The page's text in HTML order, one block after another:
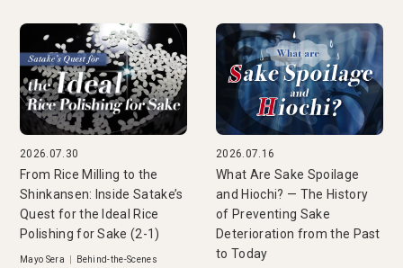
2026.07.30
From Rice Milling to the
Shinkansen: Inside Satake’s
Quest for the Ideal Rice
Polishing for Sake (2-1)
Mayo Sera
Behind-the-Scenes
2026.07.16
What Are Sake Spoilage
and Hiochi? — The History
of Preventing Sake
Deterioration from the Past
to Today